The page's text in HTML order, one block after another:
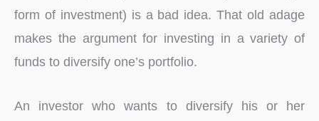
form of investment) is a bad idea. That old adage
makes the argument for investing in a variety of
funds to diversify one’s portfolio.
An investor who wants to diversify his or her